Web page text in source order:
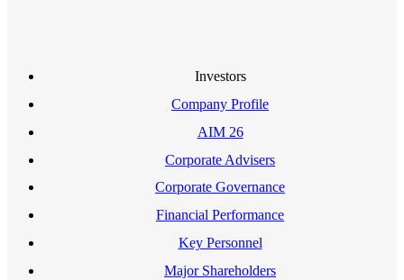
Investors
Company Profile
AIM 26
Corporate Advisers
Corporate Governance
Financial Performance
Key Personnel
Major Shareholders